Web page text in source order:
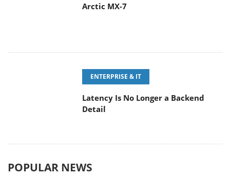
Arctic MX-7
ENTERPRISE & IT
Latency Is No Longer a Backend
Detail
POPULAR NEWS